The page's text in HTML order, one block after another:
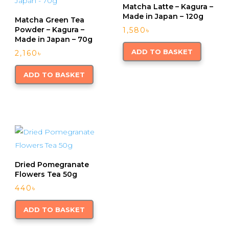
Matcha Green Tea
Powder – Kagura –
Made in Japan – 70g
2,160৳
ADD TO BASKET
Matcha Latte – Kagura –
Made in Japan – 120g
1,580৳
ADD TO BASKET
Dried Pomegranate
Flowers Tea 50g
440৳
ADD TO BASKET